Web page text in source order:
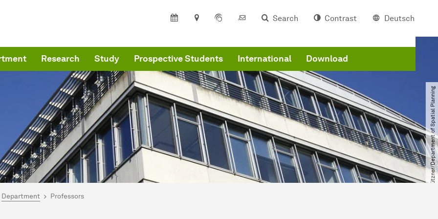
Search Contrast Deutsch
Research Study Prospective Students International Download
© Uwe Grützner​/​Department of Spatial Planning
here:
Department Professors